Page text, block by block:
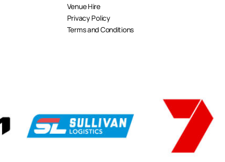
Venue Hire
Privacy Policy
Terms and Conditions